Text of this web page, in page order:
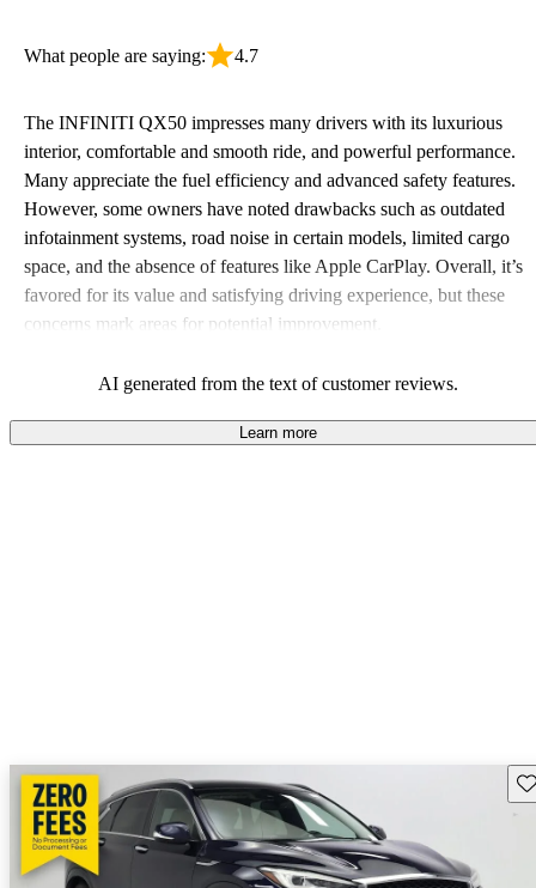
What people are saying: 4.7
The INFINITI QX50 impresses many drivers with its luxurious
interior, comfortable and smooth ride, and powerful performance.
Many appreciate the fuel efficiency and advanced safety features.
However, some owners have noted drawbacks such as outdated
infotainment systems, road noise in certain models, limited cargo
space, and the absence of features like Apple CarPlay. Overall, it’s
favored for its value and satisfying driving experience, but these
concerns mark areas for potential improvement.
AI generated from the text of customer reviews.
Learn more